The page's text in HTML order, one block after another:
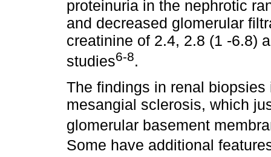
proteinuria in the nephrotic
and decreased glomerular
creatinine of 2.4, 2.8 (1 -6.8)
studies6-8.
The findings in renal
mesangial sclerosis, which
glomerular basement
Some have additional